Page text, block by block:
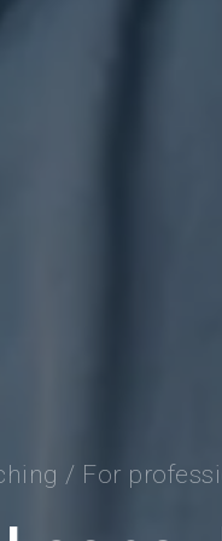
/ For